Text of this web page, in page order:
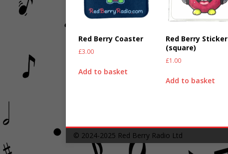
Red Berry Coaster
£3.00
Add to basket
Red Berry Sticker
(square)
£1.00
Add to basket
© 2024-2025 Red Berry Radio Ltd